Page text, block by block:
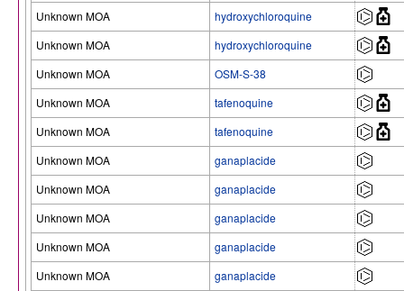
Unknown MOA
hydroxychloroquine
Unknown MOA
hydroxychloroquine
Unknown MOA
OSM-S-38
Unknown MOA
tafenoquine
Unknown MOA
tafenoquine
Unknown MOA
ganaplacide
Unknown MOA
ganaplacide
Unknown MOA
ganaplacide
Unknown MOA
ganaplacide
Unknown MOA
ganaplacide